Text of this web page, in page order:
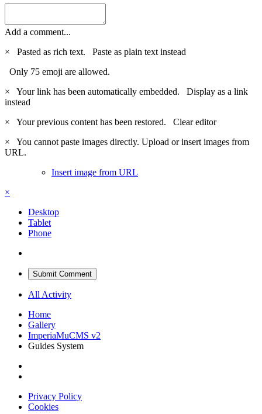
Add a comment...
×
Pasted as rich text. Paste as plain text instead
Only 75 emoji are allowed.
×
Your link has been automatically embedded. Display as a link
instead
×
Your previous content has been restored. Clear editor
×
You cannot paste images directly. Upload or insert images from
URL.
Insert image from URL
×
Desktop
Tablet
Phone
Submit Comment
All Activity
Home
Gallery
ImperiaMuCMS v2
Guides System
Privacy Policy
Cookies